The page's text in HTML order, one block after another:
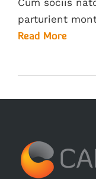
Cum sociis
parturient
Read More